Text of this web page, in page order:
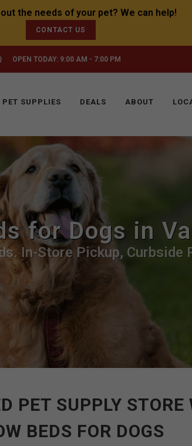
CONTACT US
OPEN TODAY: 9:00 AM - 7:00 PM
PET SUPPLIES DEALS ABOUT
for Dogs in
In-Store Pickup, Curbside
PET SUPPLY STORE
BEDS FOR DOGS